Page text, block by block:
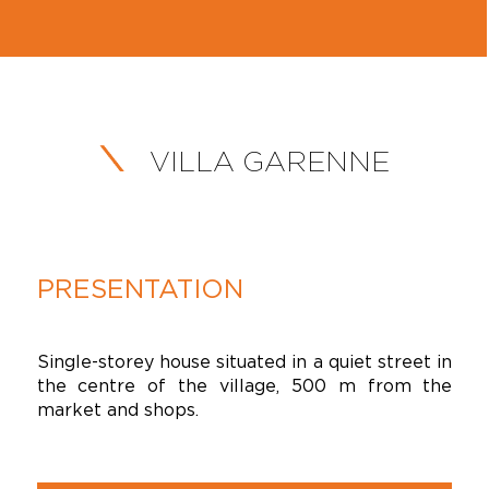
VILLA GARENNE
PRESENTATION
Single-storey house situated in a quiet street in
the centre of the village, 500 m from the
market and shops.